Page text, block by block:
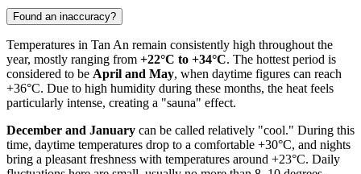
Found an inaccuracy?
Temperatures in Tan An remain consistently high throughout the
year, mostly ranging from +22°C to +34°C. The hottest period is
considered to be April and May, when daytime figures can reach
+36°C. Due to high humidity during these months, the heat feels
particularly intense, creating a "sauna" effect.
December and January can be called relatively "cool." During this
time, daytime temperatures drop to a comfortable +30°C, and nights
bring a pleasant freshness with temperatures around +23°C. Daily